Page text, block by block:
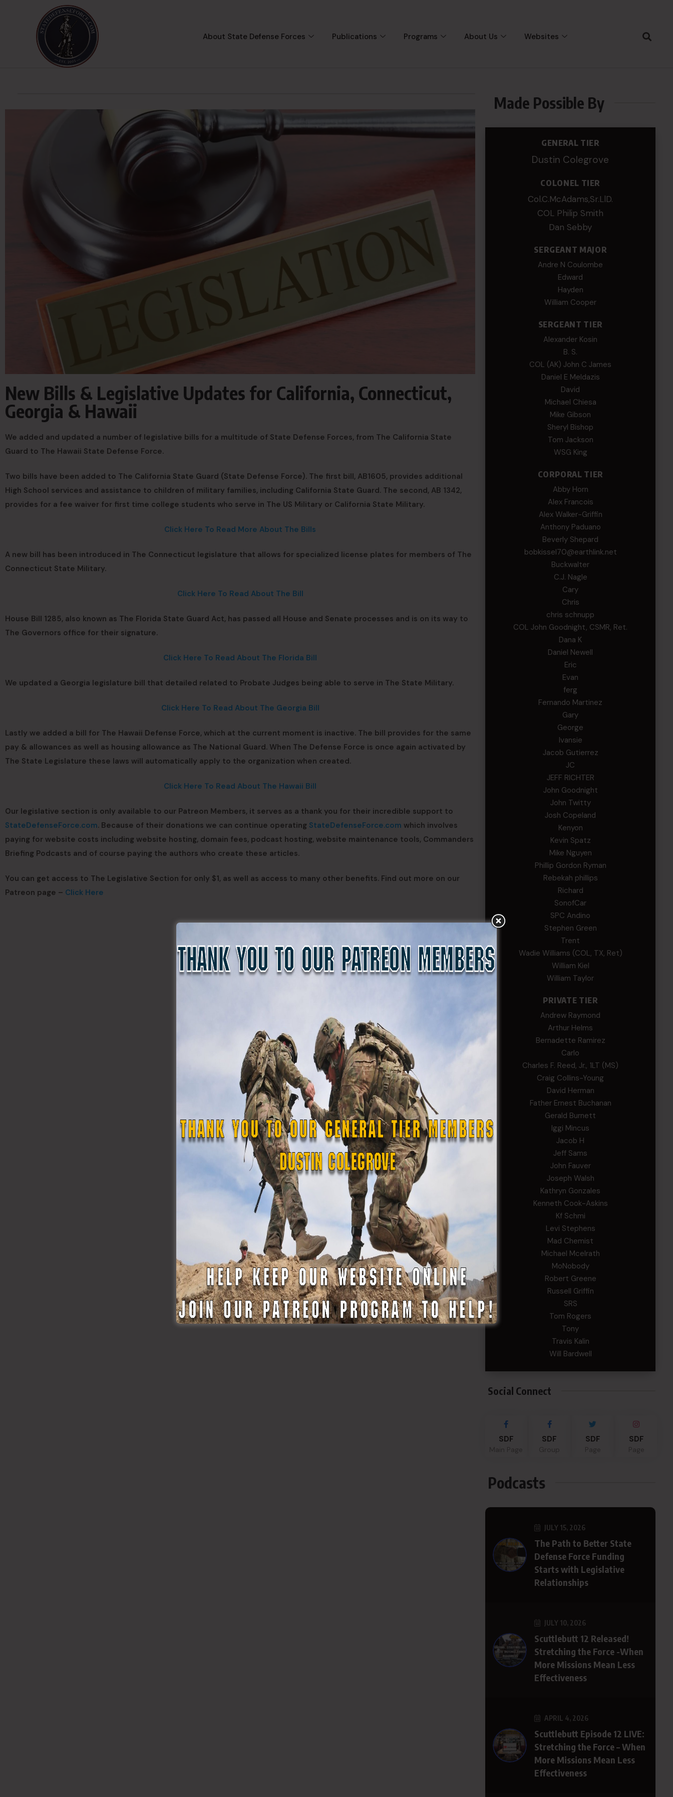
About State Defense Forces Publications Programs About Us Websites
New Bills & Legislative Updates for California, Connecticut,
Georgia & Hawaii
We added and updated a number of legislative bills for a multitude of State Defense Forces, from The California State
Guard to The Hawaii State Defense Force.
Two bills have been added to The California State Guard (State Defense Force). The first bill, AB1605, provides additional
High School services and assistance to children of military families, including California State Guard. The second, AB 1342,
provides for a fee waiver for first time college students who serve in The US Military or California State Military.
Click Here To Read More About The Bills
A new bill has been introduced in The Connecticut legislature that allows for specialized license plates for members of The
Connecticut State Military.
Click Here To Read About The Bill
House Bill 1285, also known as The Florida State Guard Act, has passed all House and Senate processes and is on its way to
The Governors office for their signature.
Click Here To Read About The Florida Bill
We updated a Georgia legislature bill that detailed related to Probate Judges being able to serve in The State Military.
Click Here To Read About The Georgia Bill
Lastly we added a bill for The Hawaii Defense Force, which at the current moment is inactive. The bill provides for the same
pay & allowances as well as housing allowance as The National Guard. When The Defense Force is once again activated by
The State Legislature these laws will automatically apply to the organization when created.
Click Here To Read About The Hawaii Bill
Our legislative section is only available to our Patreon Members, it serves as a thank you for their incredible support to
StateDefenseForce.com. Because of their donations we can continue operating StateDefenseForce.com which involves
paying for website costs including website hosting, domain fees, podcast hosting, website maintenance tools, Commanders
Briefing Podcasts and of course paying the authors who create these articles.
You can get access to The Legislative Section for only $1, as well as access to many other benefits. Find out more on our
Patreon page – Click Here
Made Possible By
GENERAL TIER
Dustin Colegrove
COLONEL TIER
Col.C.McAdams,Sr.LlD.
COL Philip Smith
Dan Sebby
SERGEANT MAJOR
Andre N Coulombe
Edward
Hayden
William Cooper
SERGEANT TIER
Alexander Kosin
B. S.
COL (AK) John C James
Daniel E Meldazis
David
Michael Chiesa
Mike Gibson
Sheryl Bishop
Tom Jackson
WSG King
CORPORAL TIER
Abby Horn
Alex Francois
Alex Walker-Griffin
Anthony Paduano
Beverly Shepard
bobkissel70@earthlink.net
Buckwalter
C.J. Nagle
Cary
Chris
chris schnupp
COL John Goodnight, CSMR, Ret.
Dana K
Daniel Newell
Eric
Evan
ferg
Fernando Martinez
Gary
George
Ivansie
Jacob Gutierrez
JC
JEFF RICHTER
John Goodnight
John Twitty
Josh Copeland
Kenyon
Kevin Spatz
Mike Nguyen
Phillip Gordon Ryman
Rebekah phillips
Richard
SonofCar
SPC Andino
Stephen Green
Trent
Wadie Williams (COL, TX, Ret)
William Kiel
William Taylor
PRIVATE TIER
Andrew Raymond
Arthur Helms
Bernadette Ramirez
Carlo
Charles F. Reed, Jr., 1LT (MS)
Craig Collins-Young
David Herman
Father Ernest Buchanan
Gerald Burnett
Iggi Mincus
Jacob H
Jeff Sams
John Fauver
Joseph Walsh
Kathryn Gonzales
Kenneth Cook-Askins
Kf Schmi
Levi Stephens
Mad Chemist
Michael Mcelrath
MoNobody
Robert Greene
Russell Griffin
SRS
Tom Rogers
Tony
Travis Kalin
Will Bardwell
Social Connect
SDF SDF SDF SDF
Podcasts
JULY 15, 2026
The Path to Better State
Defense Force Funding
Starts with Legislative
Relationships
JULY 10, 2026
Scuttlebutt 12 Released!
Stretching the Force -When
More Missions Mean Less
Effectiveness
APRIL 4, 2026
Scuttlebutt Episode 12 LIVE:
Stretching the Force – When
More Missions Mean Less
Effectiveness